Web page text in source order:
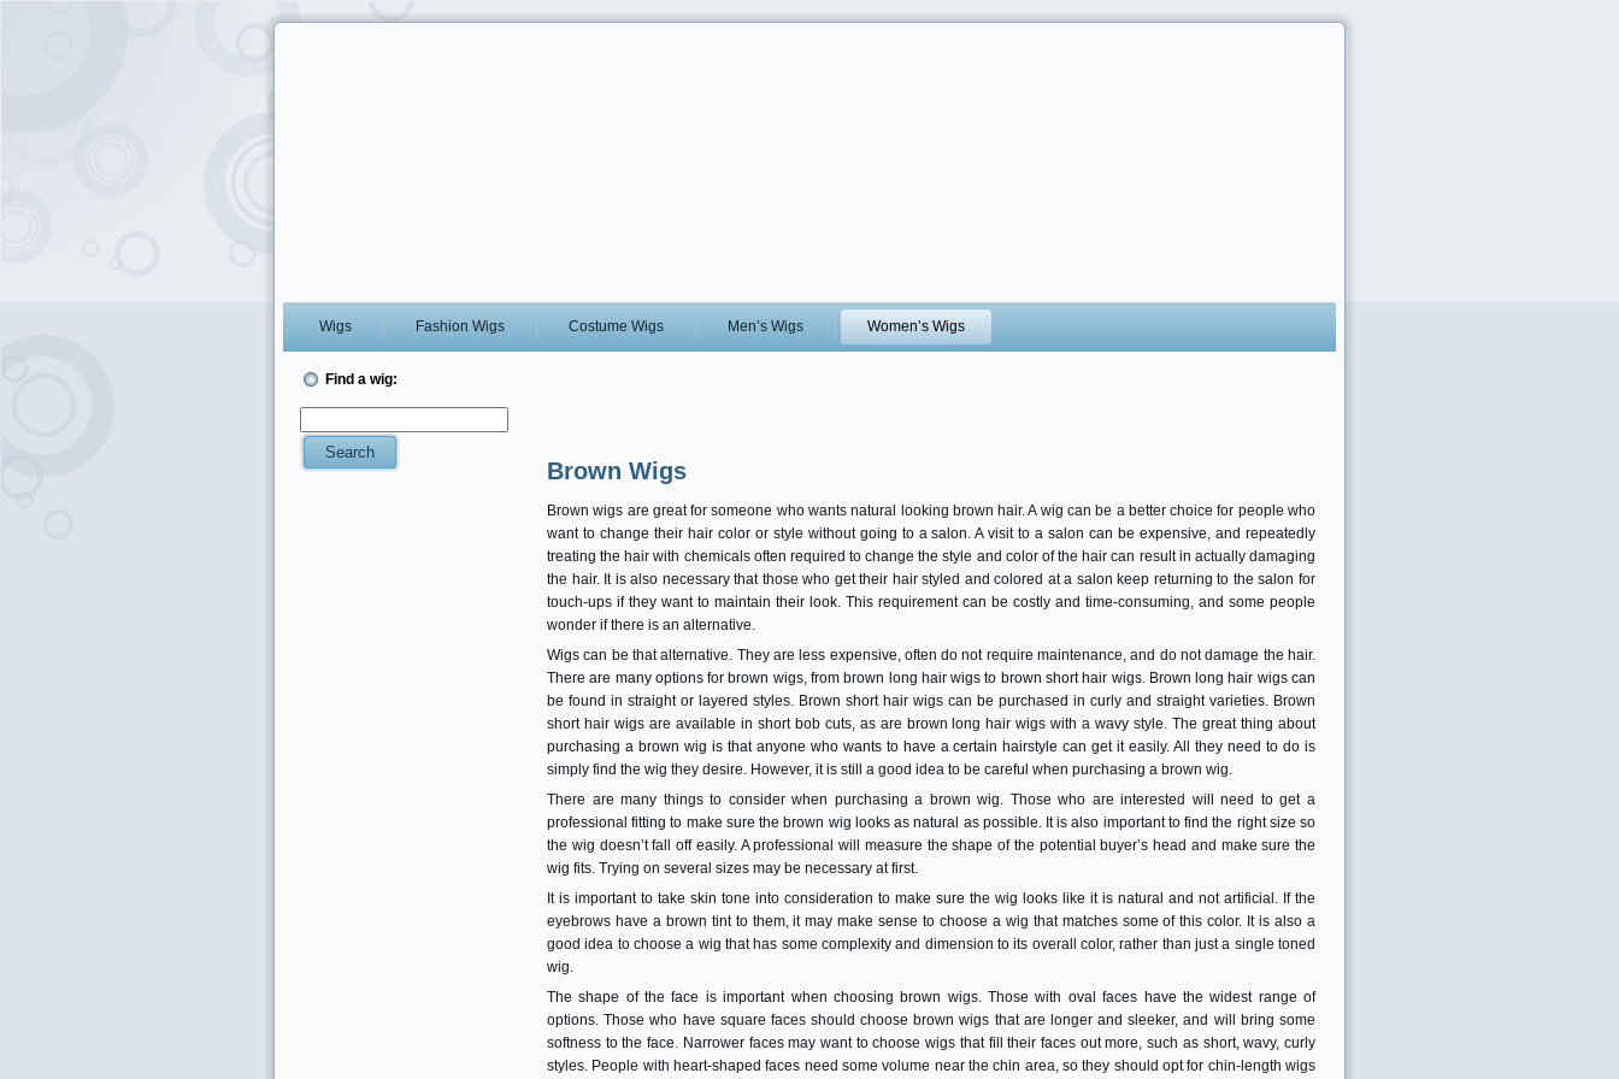
Wigs Fashion Wigs Costume Wigs Men’s Wigs Women’s Wigs
Find a wig:
Brown Wigs
Brown wigs are great for someone who wants natural looking brown hair. A wig can be a better choice for people who
want to change their hair color or style without going to a salon. A visit to a salon can be expensive, and repeatedly
treating the hair with chemicals often required to change the style and color of the hair can result in actually damaging
the hair. It is also necessary that those who get their hair styled and colored at a salon keep returning to the salon for
touch-ups if they want to maintain their look. This requirement can be costly and time-consuming, and some people
wonder if there is an alternative.
Wigs can be that alternative. They are less expensive, often do not require maintenance, and do not damage the hair.
There are many options for brown wigs, from brown long hair wigs to brown short hair wigs. Brown long hair wigs can
be found in straight or layered styles. Brown short hair wigs can be purchased in curly and straight varieties. Brown
short hair wigs are available in short bob cuts, as are brown long hair wigs with a wavy style. The great thing about
purchasing a brown wig is that anyone who wants to have a certain hairstyle can get it easily. All they need to do is
simply find the wig they desire. However, it is still a good idea to be careful when purchasing a brown wig.
There are many things to consider when purchasing a brown wig. Those who are interested will need to get a
professional fitting to make sure the brown wig looks as natural as possible. It is also important to find the right size so
the wig doesn’t fall off easily. A professional will measure the shape of the potential buyer’s head and make sure the
wig fits. Trying on several sizes may be necessary at first.
It is important to take skin tone into consideration to make sure the wig looks like it is natural and not artificial. If the
eyebrows have a brown tint to them, it may make sense to choose a wig that matches some of this color. It is also a
good idea to choose a wig that has some complexity and dimension to its overall color, rather than just a single toned
wig.
The shape of the face is important when choosing brown wigs. Those with oval faces have the widest range of
options. Those who have square faces should choose brown wigs that are longer and sleeker, and will bring some
softness to the face. Narrower faces may want to choose wigs that fill their faces out more, such as short, wavy, curly
styles. People with heart-shaped faces need some volume near the chin area, so they should opt for chin-length wigs